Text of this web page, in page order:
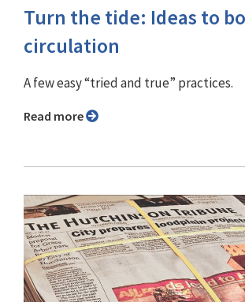
Turn the tide: Ideas to
circulation
A few easy “tried and true” practices.
Read more